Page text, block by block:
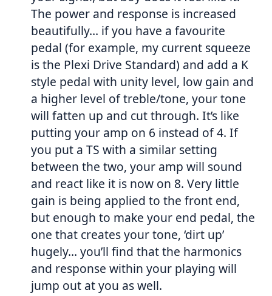
The power and response is increased
beautifully… if you have a favourite
pedal (for example, my current squeeze
is the Plexi Drive Standard) and add a K
style pedal with unity level, low gain and
a higher level of treble/tone, your tone
will fatten up and cut through. It’s like
putting your amp on 6 instead of 4. If
you put a TS with a similar setting
between the two, your amp will sound
and react like it is now on 8. Very little
gain is being applied to the front end,
but enough to make your end pedal, the
one that creates your tone, ‘dirt up’
hugely… you’ll find that the harmonics
and response within your playing will
jump out at you as well.